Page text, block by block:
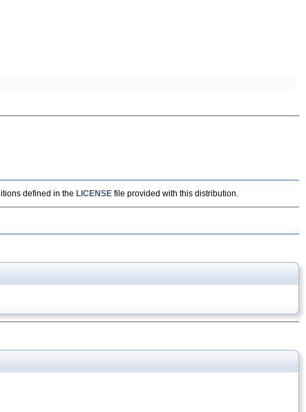
defined in the LICENSE file provided with this distribution.